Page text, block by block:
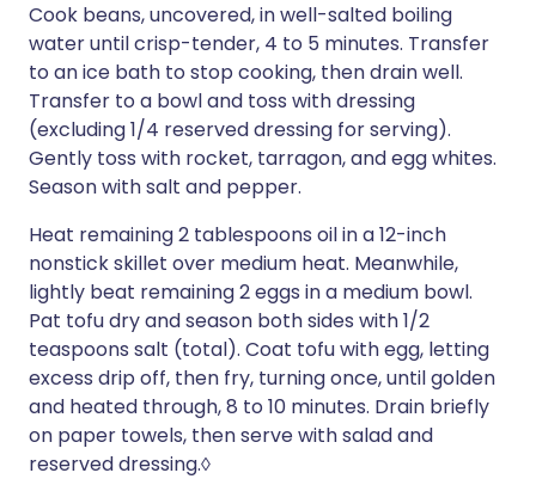
Cook beans, uncovered, in well-salted boiling
water until crisp-tender, 4 to 5 minutes. Transfer
to an ice bath to stop cooking, then drain well.
Transfer to a bowl and toss with dressing
(excluding 1/4 reserved dressing for serving).
Gently toss with rocket, tarragon, and egg whites.
Season with salt and pepper.
Heat remaining 2 tablespoons oil in a 12-inch
nonstick skillet over medium heat. Meanwhile,
lightly beat remaining 2 eggs in a medium bowl.
Pat tofu dry and season both sides with 1/2
teaspoons salt (total). Coat tofu with egg, letting
excess drip off, then fry, turning once, until golden
and heated through, 8 to 10 minutes. Drain briefly
on paper towels, then serve with salad and
reserved dressing.◊